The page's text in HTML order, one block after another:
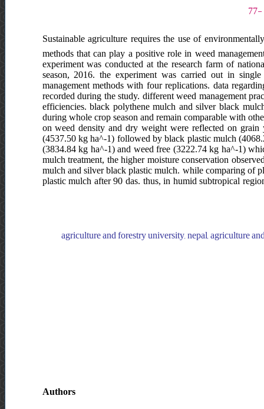
Sustainable agriculture requires the use of
methods that can play a positive role in weed
experiment was conducted at the research farm of
season, 2016. the experiment was carried out in
management methods with four replications. data
recorded during the study. different weed management
efficiencies. black polythene mulch and silver black
during whole crop season and remain comparable with
on weed density and dry weight were reflected on
(4537.50 kg ha^-1) followed by black plastic mulch
(3834.84 kg ha^-1) and weed free (3222.74 kg ha^-1)
mulch treatment, the higher moisture conservation
mulch and silver black plastic mulch. while comparing of
plastic mulch after 90 das. thus, in humid subtropical
agriculture and forestry university, nepal, agriculture
Authors